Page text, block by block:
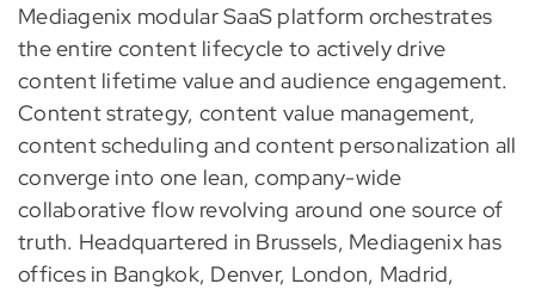
Mediagenix modular SaaS platform orchestrates
the entire content lifecycle to actively drive
content lifetime value and audience engagement.
Content strategy, content value management,
content scheduling and content personalization all
converge into one lean, company-wide
collaborative flow revolving around one source of
truth. Headquartered in Brussels, Mediagenix has
offices in Bangkok, Denver, London, Madrid,